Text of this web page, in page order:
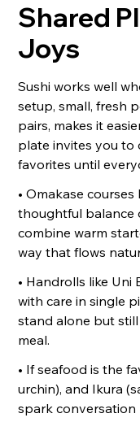
Shared
Joys
Sushi works well
setup, small, fresh
pairs, makes it
plate invites you to
favorites until
• Omakase
thoughtful balance
combine warm
way that flows
• Handrolls like
with care in single
stand alone but
meal.
• If seafood is the
urchin), and Ikura
spark